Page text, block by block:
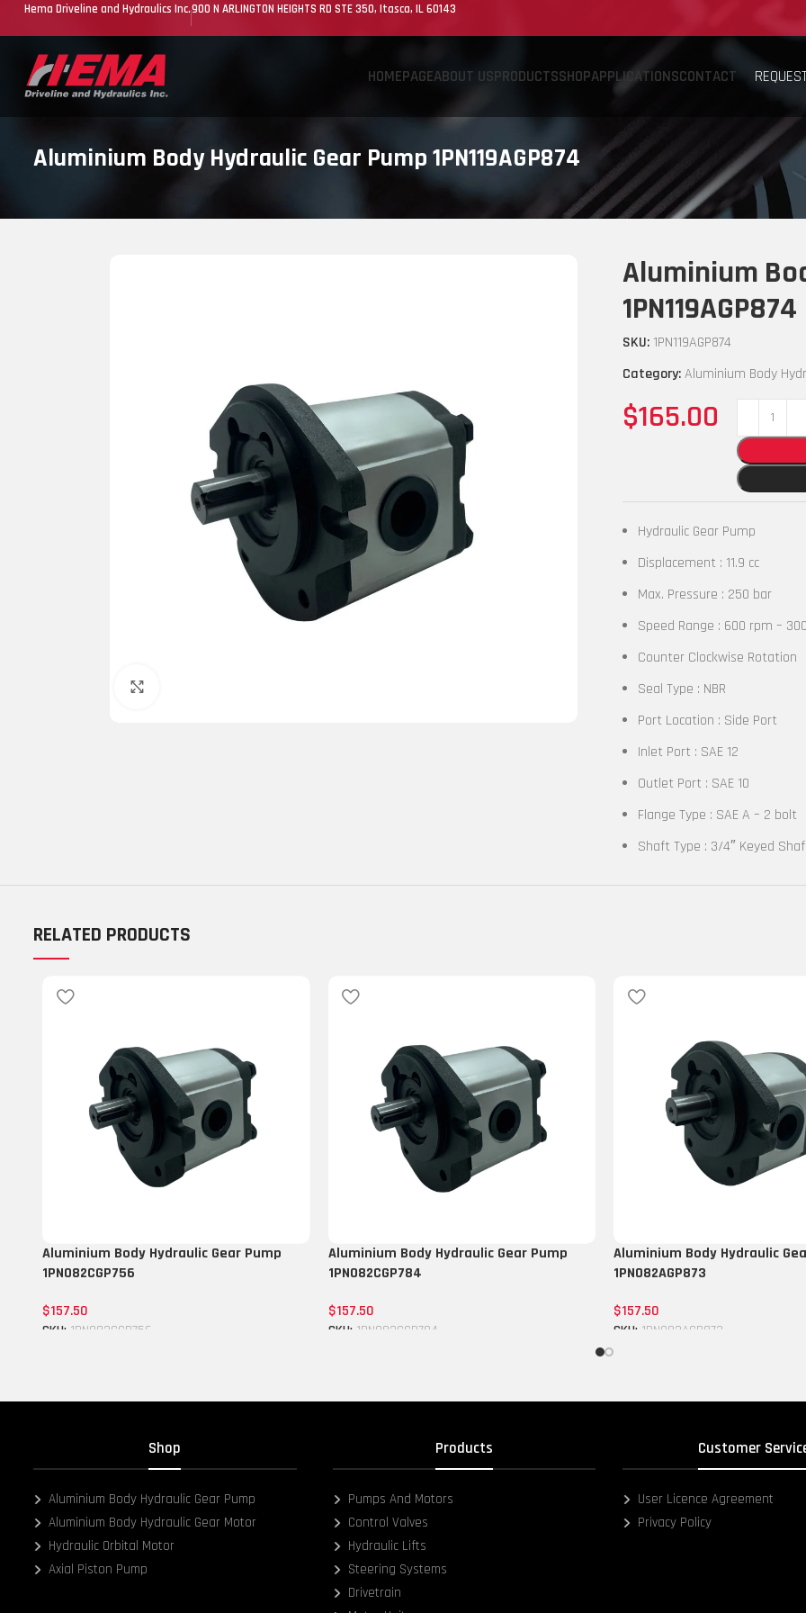
Hema Driveline and Hydraulics Inc.900 N ARLINGTON HEIGHTS RD STE 350, Itasca, IL 60143
HOMEPAGEABOUT USPRODUCTSSHOPAPPLICATIONSCONTACT
Aluminium Body Hydraulic Gear Pump 1PN119AGP874
Aluminium
1PN119AGP874
SKU: 1PN119AGP874
Category:Aluminium Body
$165.00
Hydraulic Gear Pump
Displacement : 11.9 cc
Max. Pressure : 250 bar
Speed Range : 600 rpm –
Counter Clockwise Rotation
Seal Type : NBR
Port Location : Side Port
Inlet Port : SAE 12
Outlet Port : SAE 10
Flange Type : SAE A – 2 bolt
Shaft Type : 3/4″ Keyed
RELATED PRODUCTS
Aluminium Body Hydraulic Gear Pump
1PN082CGP756
$157.50
SKU: 1PN082CGP756
Aluminium Body Hydraulic Gear Pump
1PN082CGP784
$157.50
SKU: 1PN082CGP784
Aluminium Body Hydraulic
1PN082AGP873
$157.50
SKU: 1PN082AGP873
Shop
Aluminium Body Hydraulic Gear Pump
Aluminium Body Hydraulic Gear Motor
Hydraulic Orbital Motor
Axial Piston Pump
Products
Pumps And Motors
Control Valves
Hydraulic Lifts
Steering Systems
Drivetrain
Customer
User Licence Agreement
Privacy Policy